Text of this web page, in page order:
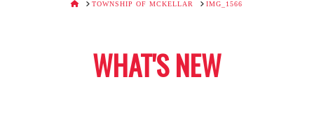
HOMETOWNSHIP OF MCKELLAR IMG_1566
WHAT'S NEW